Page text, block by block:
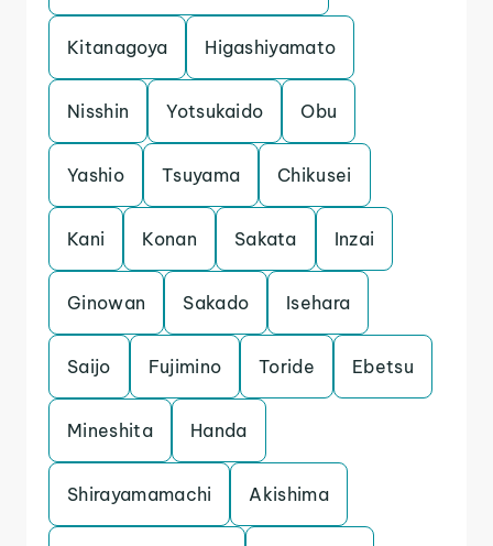
Kitanagoya Higashiyamato
Nisshin Yotsukaido Obu
Yashio Tsuyama Chikusei
Kani Konan Sakata Inzai
Ginowan Sakado Isehara
Saijo Fujimino Toride Ebetsu
Mineshita Handa
Shirayamamachi Akishima